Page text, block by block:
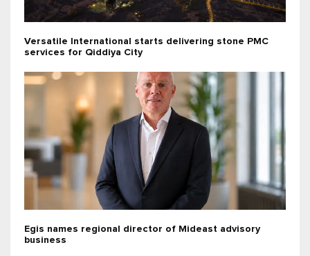
Versatile International starts delivering stone PMC
services for Qiddiya City
Egis names regional director of Mideast advisory
business